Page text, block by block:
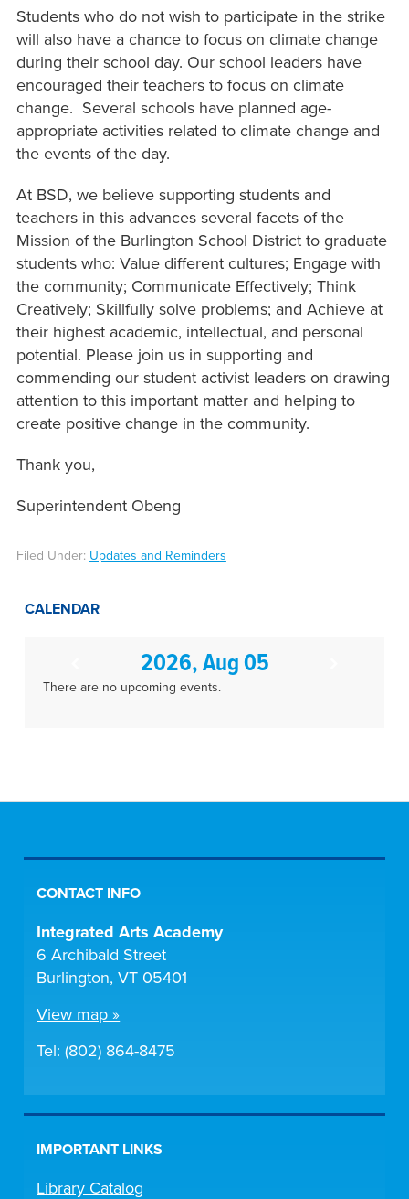
Students who do not wish to participate in the strike
will also have a chance to focus on climate change
during their school day. Our school leaders have
encouraged their teachers to focus on climate
change. Several schools have planned age-
appropriate activities related to climate change and
the events of the day.
At BSD, we believe supporting students and
teachers in this advances several facets of the
Mission of the Burlington School District to graduate
students who: Value different cultures; Engage with
the community; Communicate Effectively; Think
Creatively; Skillfully solve problems; and Achieve at
their highest academic, intellectual, and personal
potential. Please join us in supporting and
commending our student activist leaders on drawing
attention to this important matter and helping to
create positive change in the community.
Thank you,
Superintendent Obeng
Filed Under: Updates and Reminders
CALENDAR
2026, Aug 05
There are no upcoming events.
CONTACT INFO
Integrated Arts Academy
6 Archibald Street
Burlington, VT 05401
View map »
Tel: (802) 864-8475
IMPORTANT LINKS
Library Catalog